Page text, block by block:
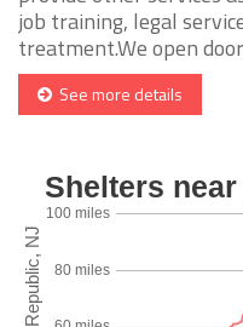
job training, legal
treatment.We open
See more details